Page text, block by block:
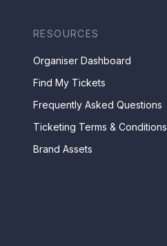
RESOURCES
Organiser Dashboard
Find My Tickets
Frequently Asked Questions
Ticketing Terms & Conditions
Brand Assets